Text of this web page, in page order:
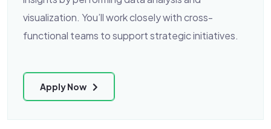
visualization. You’ll work closely with cross-
functional teams to support strategic initiatives.
Apply Now